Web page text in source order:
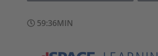
59:36MIN